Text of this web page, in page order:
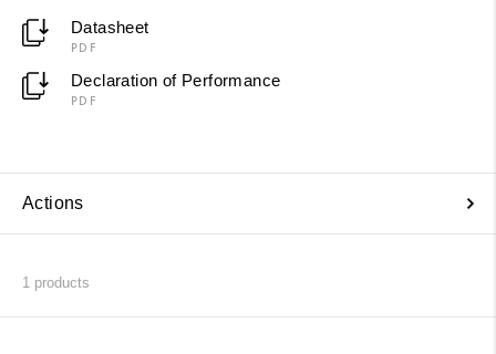
Datasheet
PDF
Declaration of Performance
PDF
Actions
1 products